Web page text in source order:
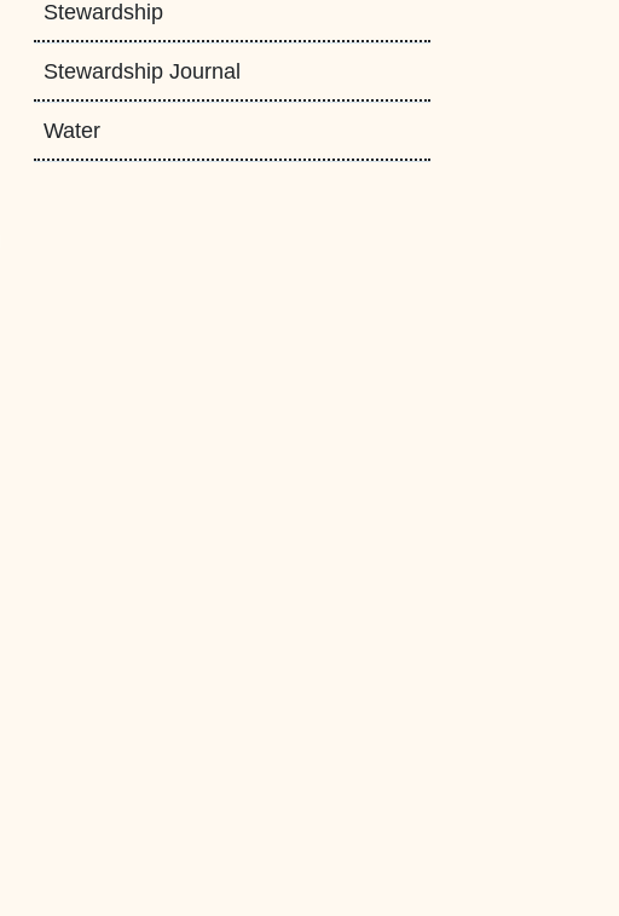
Stewardship
Stewardship Journal
Water